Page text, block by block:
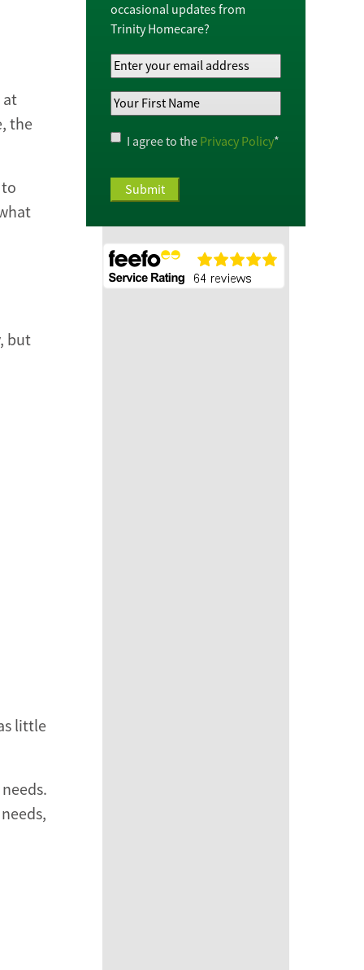
at
the
but
little
occasional updates from
Trinity Homecare?
Your
Email
Address*
Your
Name*
Privacy
Policy*
I agree to the Privacy Policy*